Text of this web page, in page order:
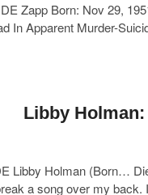
Zapp Born: Nov 29,
In Apparent Murder-
Libby Holman:
Libby Holman (Born…
a song over my